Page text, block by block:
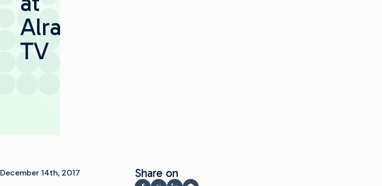
Alrai
TV
December 14th, 2017 Share on